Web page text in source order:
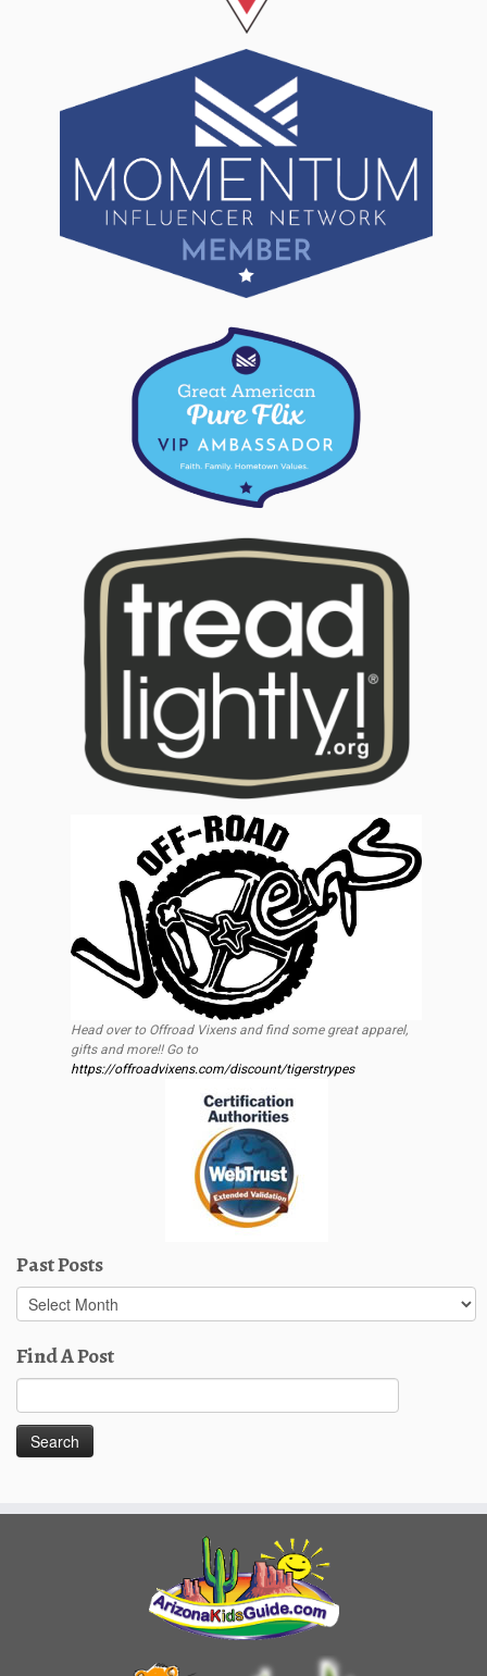
Head over to Offroad Vixens and find some great apparel,
gifts and more!! Go to
https://offroadvixens.com/discount/tigerstrypes
Past Posts
Past
Posts
Find A Post
for: